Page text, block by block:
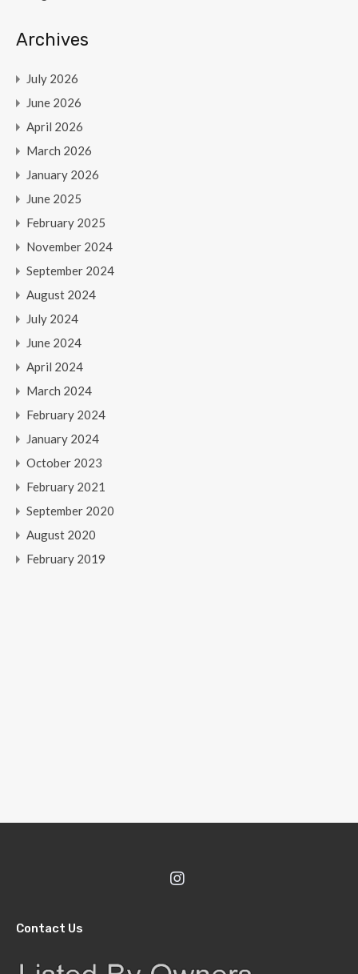
Archives
July 2026
June 2026
April 2026
March 2026
January 2026
June 2025
February 2025
November 2024
September 2024
August 2024
July 2024
June 2024
April 2024
March 2024
February 2024
January 2024
October 2023
February 2021
September 2020
August 2020
February 2019
Contact Us